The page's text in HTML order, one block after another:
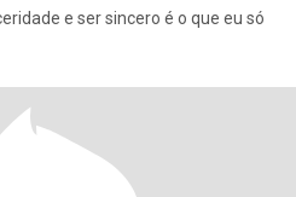
e ser sincero é o que eu só